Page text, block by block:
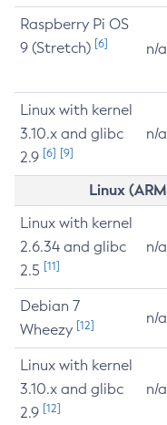
Raspberry Pi OS
9 (Stretch) [6] n/a
Linux with kernel
3.10.x and glibc
2.9 [6] [9]
n/a
Linux
Linux with kernel
2.6.34 and glibc
2.5 [11]
n/a
Debian 7
Wheezy [12] n/a
Linux with kernel
3.10.x and glibc
2.9 [12]
n/a